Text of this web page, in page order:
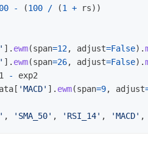
- (100 / (1 + rs))
' ]. ewm(span=12, adjust=False).
' ]. ewm(span=26, adjust=False).
-
exp2
[ 'MACD' ]. ewm(span=9, adjust
' , ' SMA_50' , ' RSI_14' , 'MACD' ,